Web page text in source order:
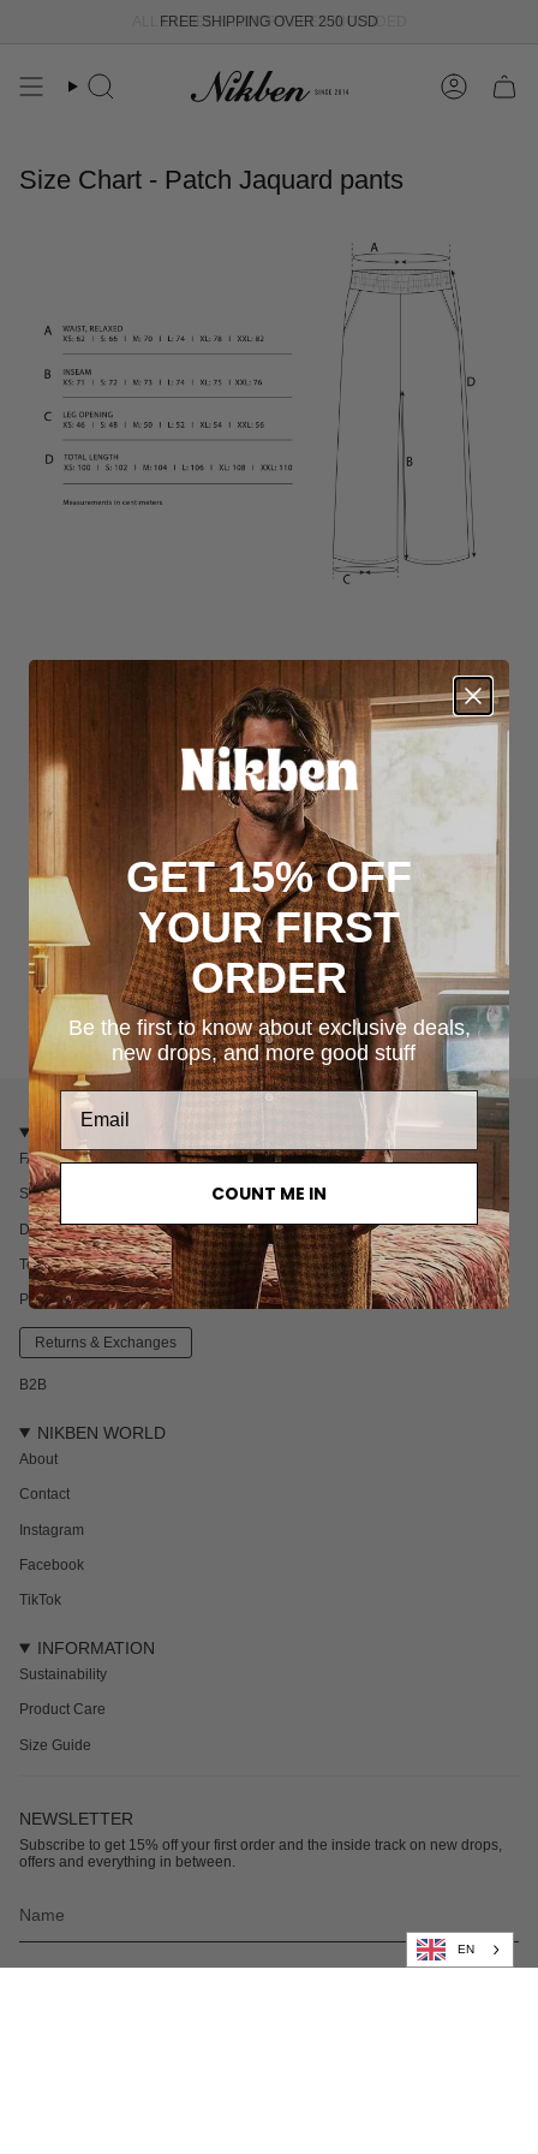
content
ALL DUTIES & IMPORT FEES INCLUDED
FREE SHIPPING OVER 250 USD
Search Account
Size Chart - Patch Jaquard pants
CUSTOMER CARE
FAQ
Shipping
Delivery & Returns
Terms & Conditions
Privacy policy
Returns & Exchanges
B2B
NIKBEN WORLD
About
Contact
Instagram
Facebook
TikTok
INFORMATION
Sustainability
Product Care
Size Guide
NEWSLETTER
Subscribe to get 15% off your first order and the inside track on new drops,
offers and everything in between.
EN
GET 15% OFF
YOUR FIRST
ORDER
Be the first to know about exclusive deals,
new drops, and more good stuff
COUNT ME IN